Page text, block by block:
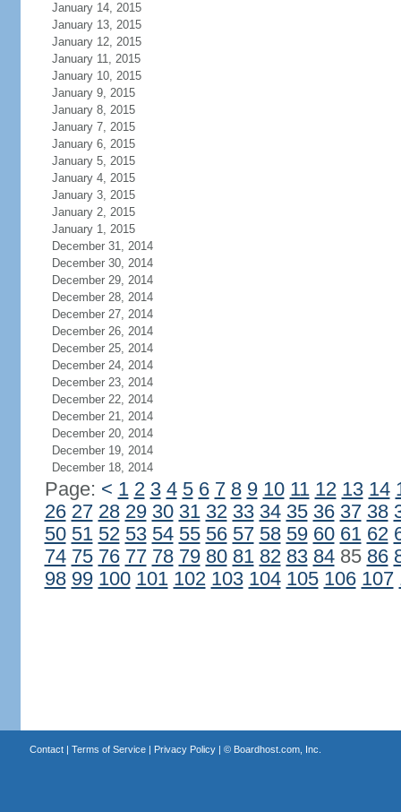
January 14, 2015
January 13, 2015
January 12, 2015
January 11, 2015
January 10, 2015
January 9, 2015
January 8, 2015
January 7, 2015
January 6, 2015
January 5, 2015
January 4, 2015
January 3, 2015
January 2, 2015
January 1, 2015
December 31, 2014
December 30, 2014
December 29, 2014
December 28, 2014
December 27, 2014
December 26, 2014
December 25, 2014
December 24, 2014
December 23, 2014
December 22, 2014
December 21, 2014
December 20, 2014
December 19, 2014
December 18, 2014
Page: < 1 2 3 4 5 6 7 8 9 10 11 12 13 14
26 27 28 29 30 31 32 33 34 35 36 37 38
50 51 52 53 54 55 56 57 58 59 60 61 62
74 75 76 77 78 79 80 81 82 83 8485 86
98 99 100 101 102 103 104 105 106 107
Contact| Terms of Service| Privacy Policy| © Boardhost.com, Inc.